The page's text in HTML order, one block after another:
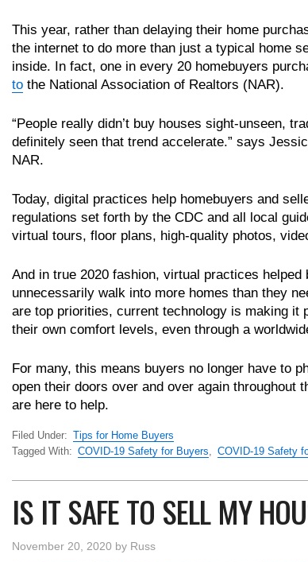
This year, rather than delaying their home
the internet to do more than just a typical home
inside. In fact, one in every 20 homebuyers
to the National Association of Realtors (NAR).
“People really didn’t buy houses sight-unseen,
definitely seen that trend accelerate.” says
NAR.
Today, digital practices help homebuyers and
regulations set forth by the CDC and all local
virtual tours, floor plans, high-quality photos,
And in true 2020 fashion, virtual practices
unnecessarily walk into more homes than they
are top priorities, current technology is making
their own comfort levels, even through a
For many, this means buyers no longer have to
open their doors over and over again
are here to help.
Filed Under: Tips for Home Buyers
Tagged With: COVID-19 Safety for Buyers, COVID-19 Safety
IS IT SAFE TO SELL MY
November 20, 2020 by Russ